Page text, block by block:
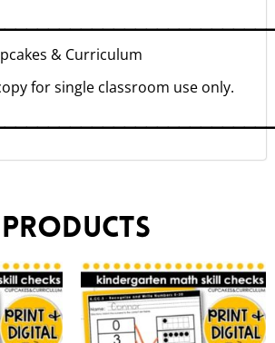
& Curriculum
for single classroom use only.
products